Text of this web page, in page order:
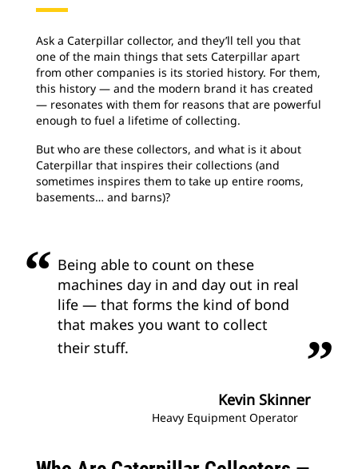
Ask a Caterpillar collector, and they’ll tell you that
one of the main things that sets Caterpillar apart
from other companies is its storied history. For them,
this history — and the modern brand it has created
— resonates with them for reasons that are powerful
enough to fuel a lifetime of collecting.
But who are these collectors, and what is it about
Caterpillar that inspires their collections (and
sometimes inspires them to take up entire rooms,
basements… and barns)?
Being able to count on these
machines day in and day out in real
life — that forms the kind of bond
that makes you want to collect
their stuff.
Kevin Skinner
Heavy Equipment Operator